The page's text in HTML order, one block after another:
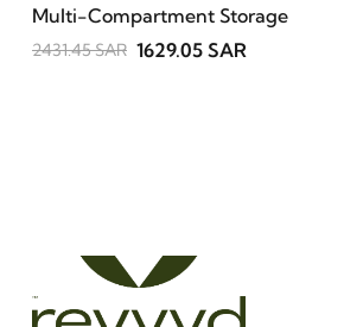
Multi-Compartment Storage
2431.45 SAR 1629.05 SAR